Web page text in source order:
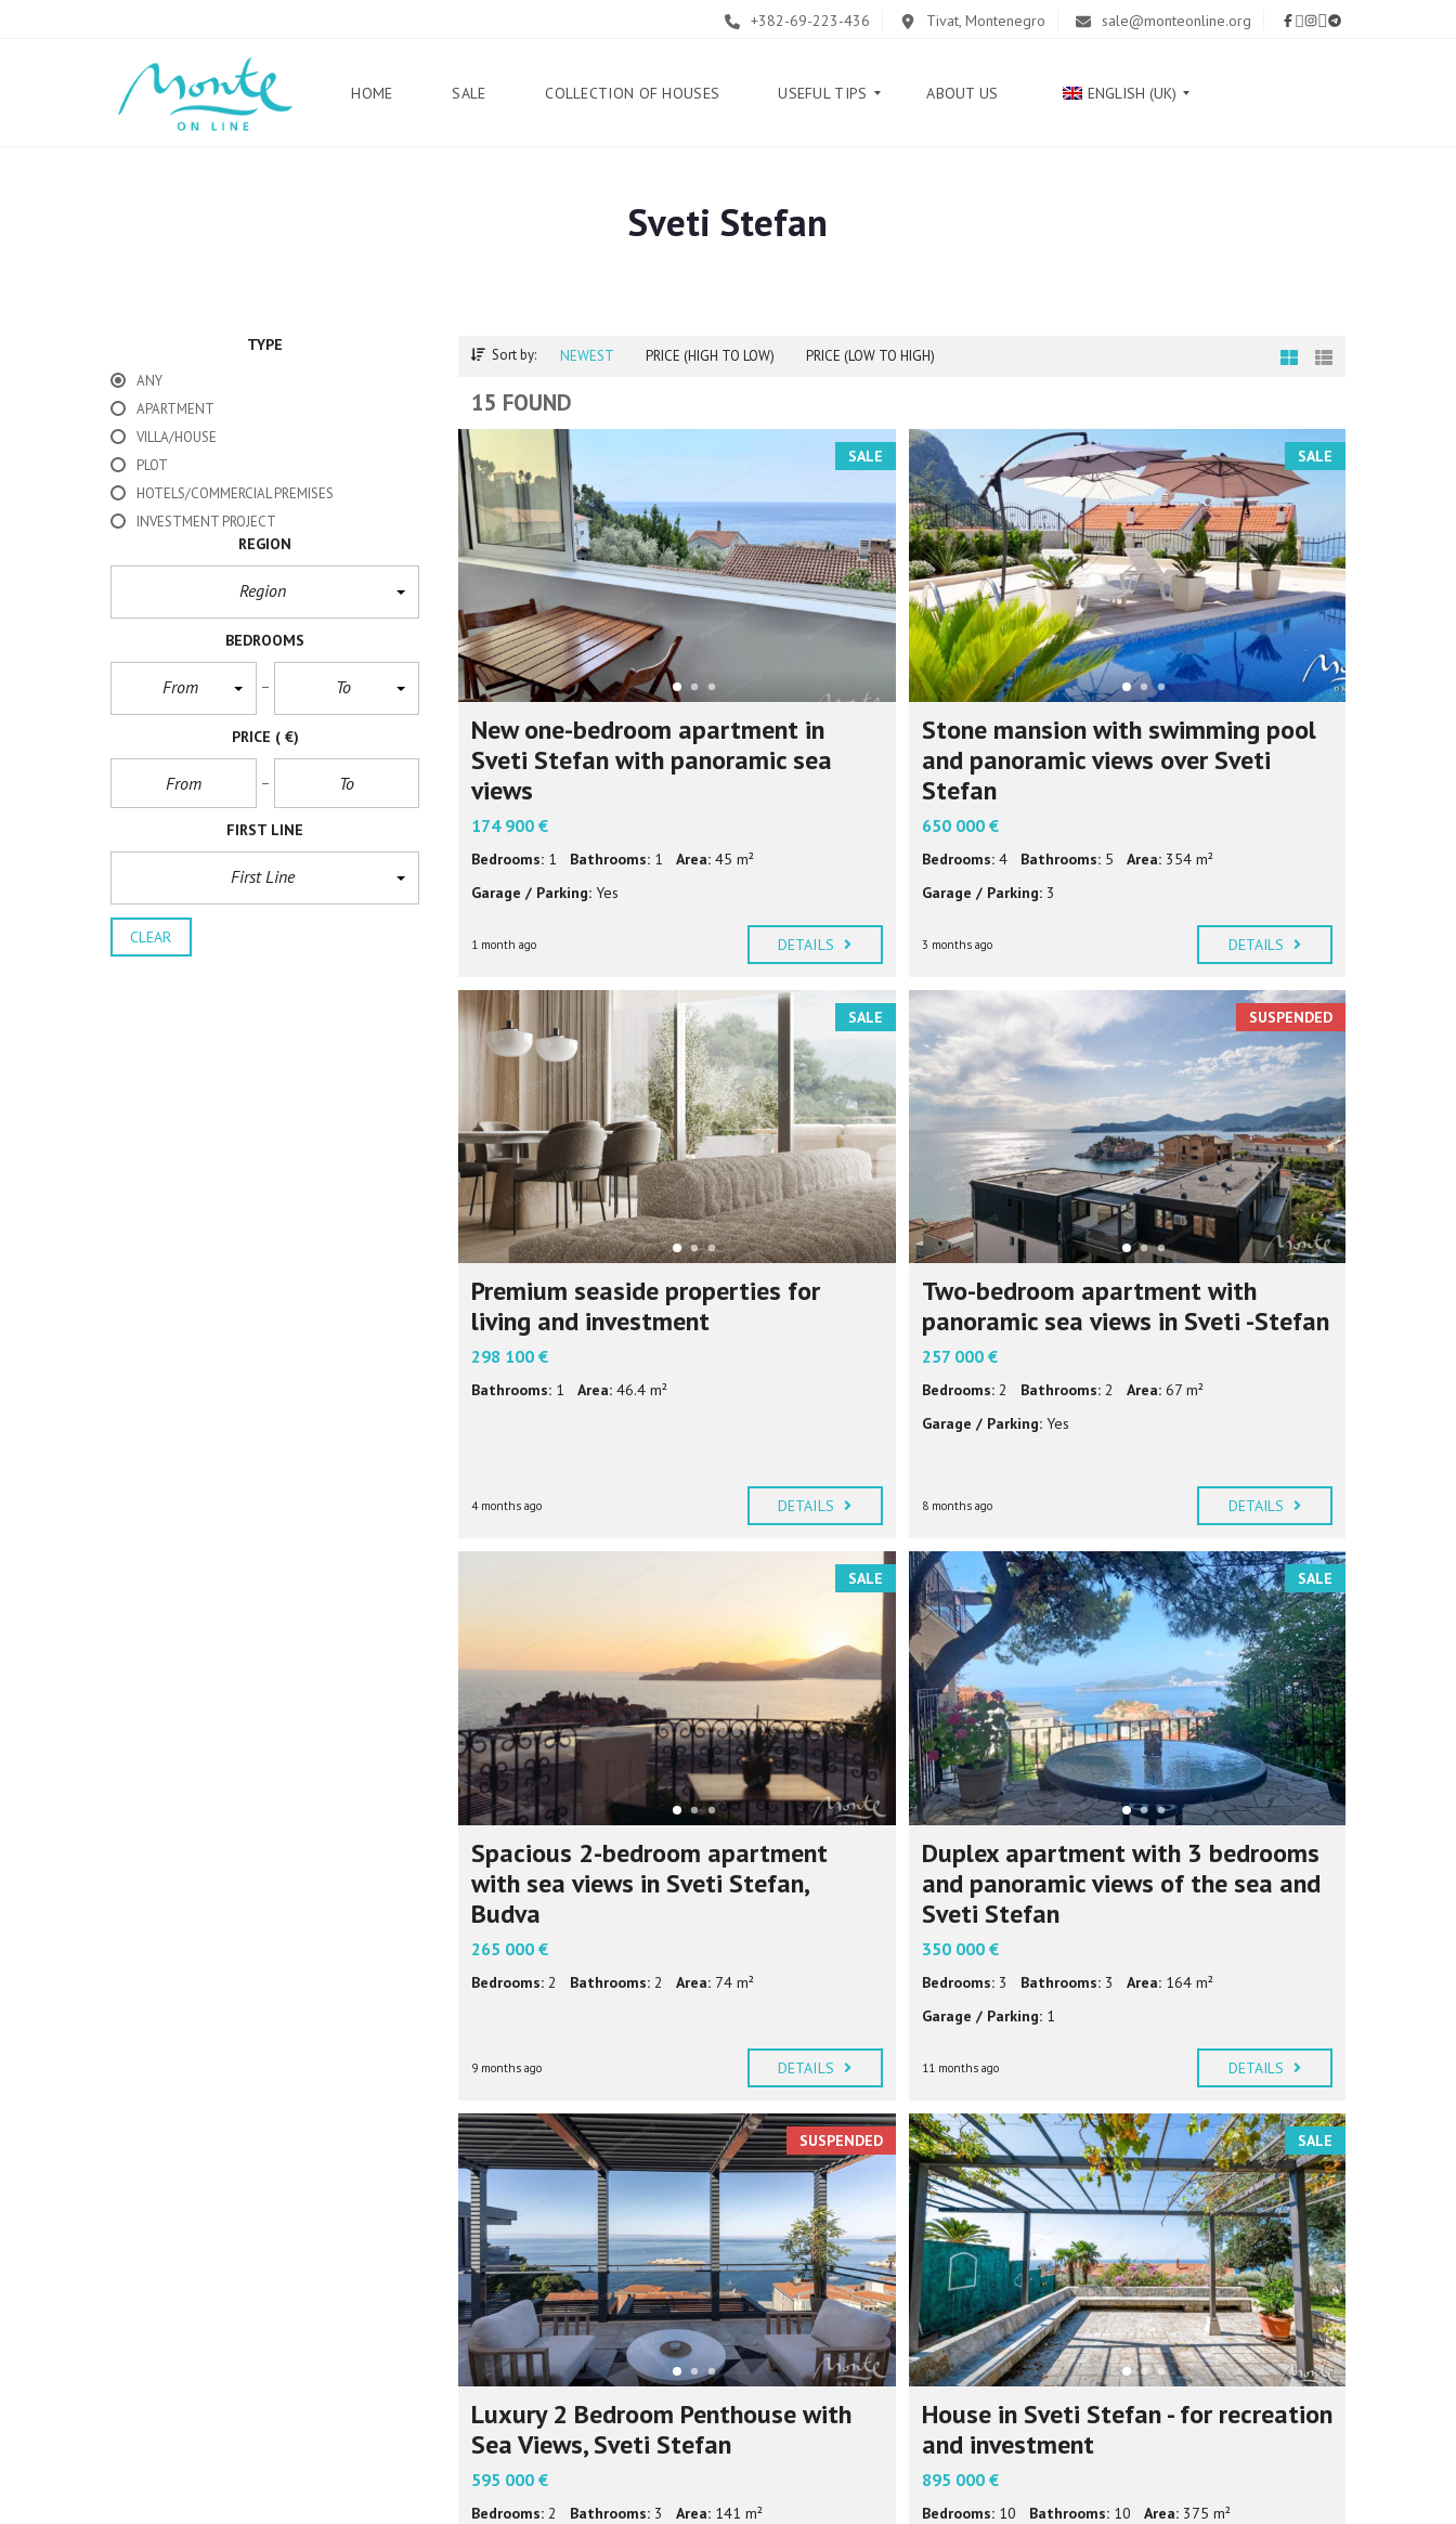
+382-69-223-436 Tivat, Montenegro sale@monteonline.org
HOME SALE COLLECTION OF HOUSES USEFUL TIPS
B
L
L
I
N
F
I
O
N
ABOUT US ENGLISH (UK)
Р
С
К
И
Ј
Е
З
И
К
Sveti Stefan
TYPE
ANY
APARTMENT
VILLA/HOUSE
PLOT
HOTELS/COMMERCIAL PREMISES
INVESTMENT PROJECT
REGION
Region
BEDROOMS
From To
PRICE ( €)
FIRST LINE
First Line
CLEAR
Sort by: NEWEST PRICE (HIGH TO LOW) PRICE (LOW TO HIGH)
15 FOUND
SALE
New one-bedroom apartment in
Sveti Stefan with panoramic sea
views
174 900 €
Bedrooms: 1 Bathrooms: 1 Area: 45 m²
Garage / Parking: Yes
1 month ago DETAILS
SALE
Stone mansion with swimming pool
and panoramic views over Sveti
Stefan
650 000 €
Bedrooms: 4 Bathrooms: 5 Area: 354 m²
Garage / Parking: 3
3 months ago DETAILS
SALE
Premium seaside properties for
living and investment
298 100 €
Bathrooms: 1 Area: 46.4 m²
4 months ago DETAILS
SUSPENDED
Two-bedroom apartment with
panoramic sea views in Sveti -Stefan
257 000 €
Bedrooms: 2 Bathrooms: 2 Area: 67 m²
Garage / Parking: Yes
8 months ago DETAILS
SALE
Spacious 2-bedroom apartment
with sea views in Sveti Stefan,
Budva
265 000 €
Bedrooms: 2 Bathrooms: 2 Area: 74 m²
9 months ago DETAILS
SALE
Duplex apartment with 3 bedrooms
and panoramic views of the sea and
Sveti Stefan
350 000 €
Bedrooms: 3 Bathrooms: 3 Area: 164 m²
Garage / Parking: 1
11 months ago DETAILS
SUSPENDED
Luxury 2 Bedroom Penthouse with
Sea Views, Sveti Stefan
595 000 €
Bedrooms: 2 Bathrooms: 3 Area: 141 m²
SALE
House in Sveti Stefan - for recreation
and investment
895 000 €
Bedrooms: 10 Bathrooms: 10 Area: 375 m²